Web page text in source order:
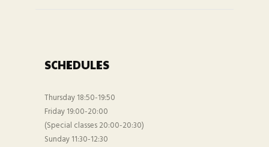
SCHEDULES
Thursday 18:50-19:50
Friday 19:00-20:00
(Special classes 20:00-20:30)
Sunday 11:30-12:30